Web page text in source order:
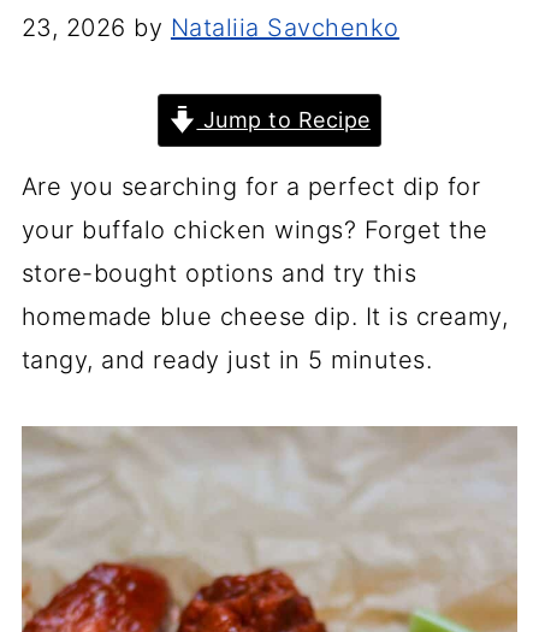
23, 2026 by Nataliia Savchenko
Jump to Recipe
Are you searching for a perfect dip for
your buffalo chicken wings? Forget the
store-bought options and try this
homemade blue cheese dip. It is creamy,
tangy, and ready just in 5 minutes.